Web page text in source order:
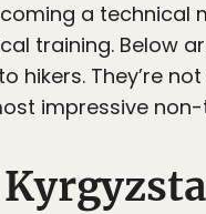
a technical
training. Below
hikers. They’re
impressive